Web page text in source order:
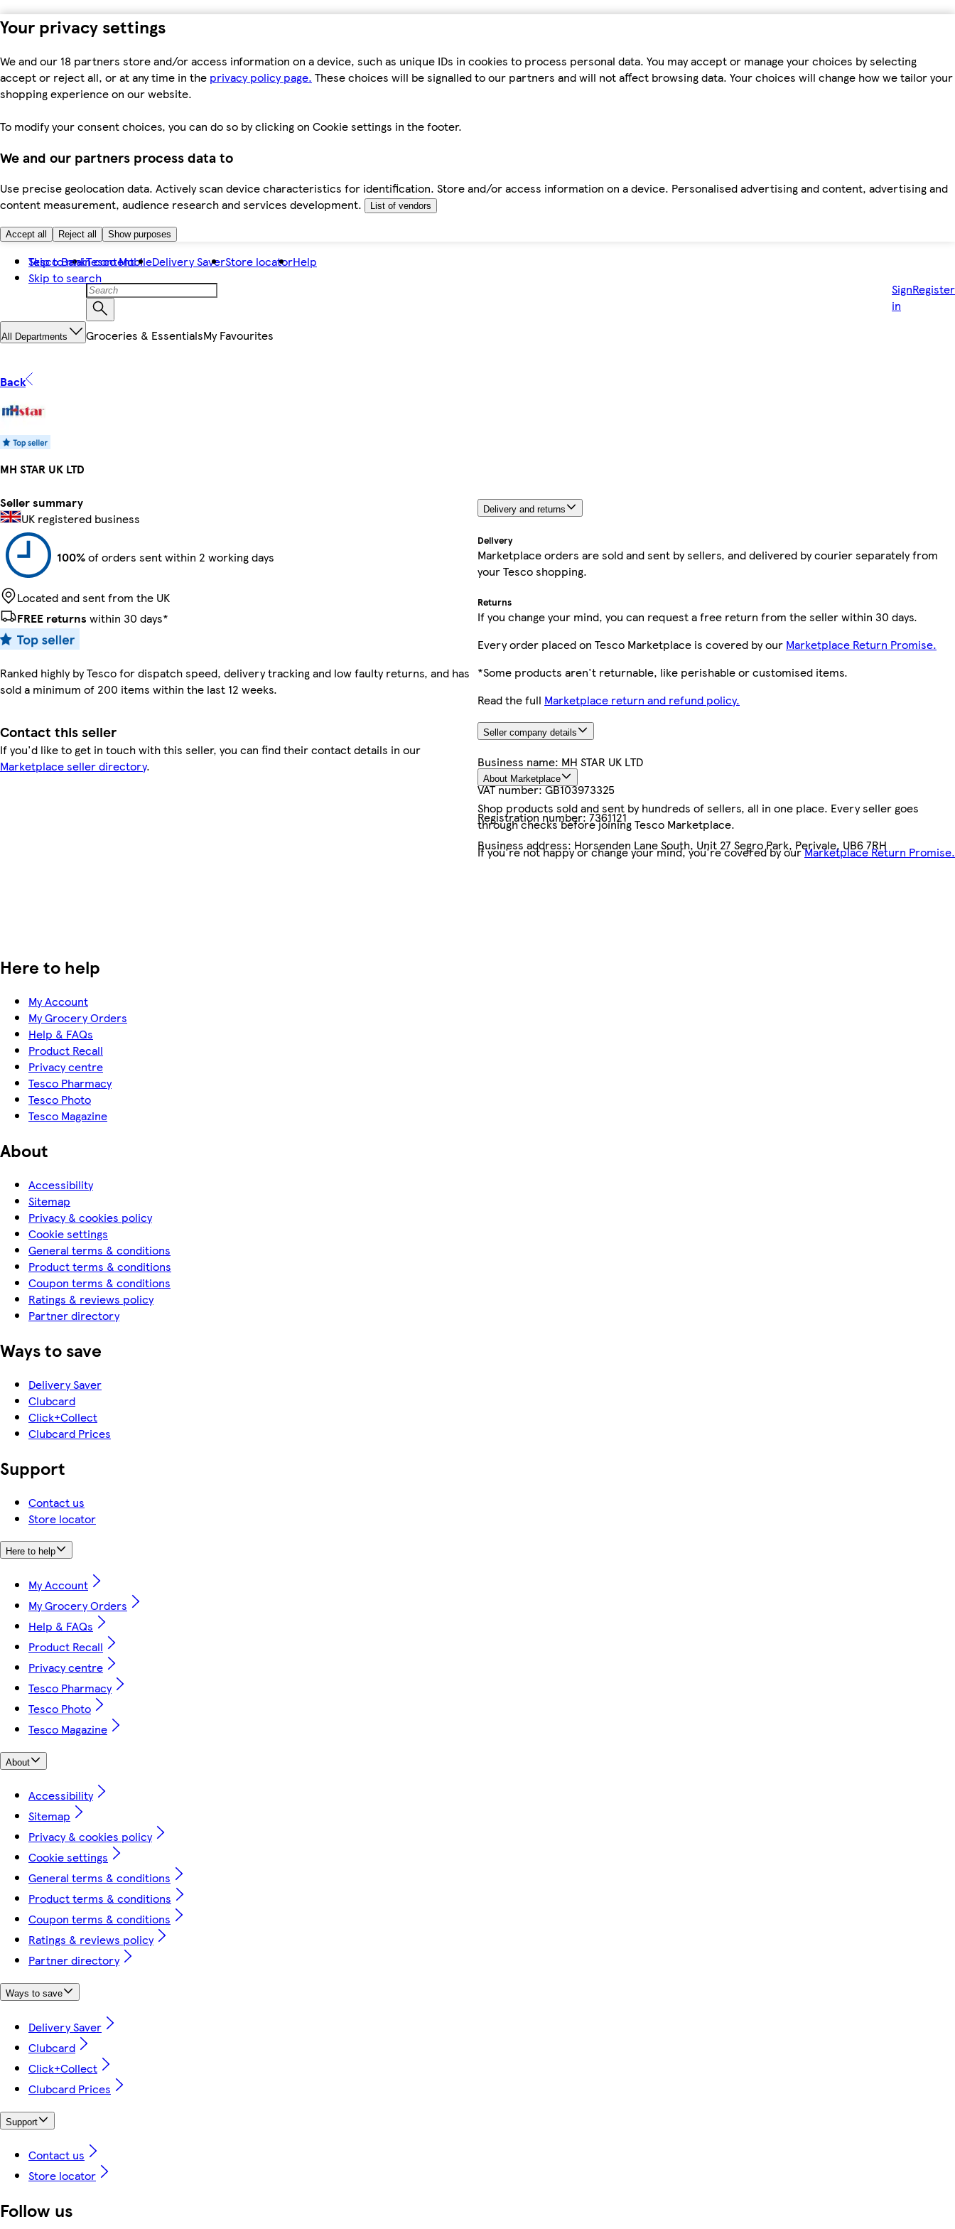
Your privacy settings
We and our 18 partners store and/or access information on a device, such as unique IDs in cookies to process personal data. You may accept or manage your choices by selecting
accept or reject all, or at any time in the privacy policy page. These choices will be signalled to our partners and will not affect browsing data. Your choices will change how we tailor your
shopping experience on our website.
To modify your consent choices, you can do so by clicking on Cookie settings in the footer.
We and our partners process data to
Use precise geolocation data. Actively scan device characteristics for identification. Store and/or access information on a device. Personalised advertising and content, advertising and
content measurement, audience research and services development.
List of vendors
Accept all Reject all Show purposes
Skip to main content
Skip to search
Tesco BankTesco MobileDelivery SaverStore locatorHelp
Sign
in
Register
All Departments Groceries & EssentialsMy Favourites
Back
MH STAR UK LTD
Seller summary
UK registered business
100%of orders sent within 2 working days
Located and sent from the UK
FREE returns within 30 days*
Ranked highly by Tesco for dispatch speed, delivery tracking and low faulty returns, and has
sold a minimum of 200 items within the last 12 weeks.
Contact this seller
If you'd like to get in touch with this seller, you can find their contact details in our
Marketplace seller directory.
Delivery and returns
Delivery
Marketplace orders are sold and sent by sellers, and delivered by courier separately from
your Tesco shopping.
Returns
If you change your mind, you can request a free return from the seller within 30 days.
Every order placed on Tesco Marketplace is covered by our Marketplace Return Promise.
*Some products aren't returnable, like perishable or customised items.
Read the full Marketplace return and refund policy.
Seller company details
Business name: MH STAR UK LTD
VAT number:GB103973325
Registration number:7361121
Business address: Horsenden Lane South, Unit 27 Segro Park, Perivale, UB6 7RH
About Marketplace
Shop products sold and sent by hundreds of sellers, all in one place. Every seller goes
through checks before joining Tesco Marketplace.
If you're not happy or change your mind, you're covered by ourMarketplace Return Promise.
Here to help
My Account
My Grocery Orders
Help & FAQs
Product Recall
Privacy centre
Tesco Pharmacy
Tesco Photo
Tesco Magazine
About
Accessibility
Sitemap
Privacy & cookies policy
Cookie settings
General terms & conditions
Product terms & conditions
Coupon terms & conditions
Ratings & reviews policy
Partner directory
Ways to save
Delivery Saver
Clubcard
Click+Collect
Clubcard Prices
Support
Contact us
Store locator
Here to help
My Account
My Grocery Orders
Help & FAQs
Product Recall
Privacy centre
Tesco Pharmacy
Tesco Photo
Tesco Magazine
About
Accessibility
Sitemap
Privacy & cookies policy
Cookie settings
General terms & conditions
Product terms & conditions
Coupon terms & conditions
Ratings & reviews policy
Partner directory
Ways to save
Delivery Saver
Clubcard
Click+Collect
Clubcard Prices
Support
Contact us
Store locator
Follow us